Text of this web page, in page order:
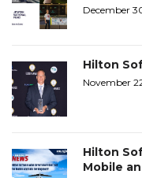
December
Hilton
November
Hilton
Mobile